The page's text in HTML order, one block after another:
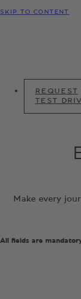
SKIP TO CONTENT
REQUEST
TEST
Make every
All fields are